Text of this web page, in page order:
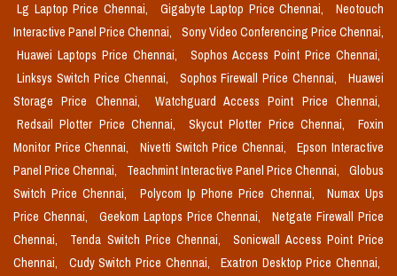
Lg Laptop Price Chennai,
Gigabyte Laptop Price Chennai,
Neotouch
Interactive Panel Price Chennai,
Sony Video Conferencing Price Chennai,
Huawei Laptops Price Chennai,
Sophos Access Point Price Chennai,
Linksys Switch Price Chennai,
Sophos Firewall Price Chennai,
Huawei
Storage Price Chennai,
Watchguard Access Point Price Chennai,
Redsail Plotter Price Chennai,
Skycut Plotter Price Chennai,
Foxin
Monitor Price Chennai,
Nivetti Switch Price Chennai,
Epson Interactive
Panel Price Chennai,
Teachmint Interactive Panel Price Chennai,
Globus
Switch Price Chennai,
Polycom Ip Phone Price Chennai,
Numax Ups
Price Chennai,
Geekom Laptops Price Chennai,
Netgate Firewall Price
Chennai,
Tenda Switch Price Chennai,
Sonicwall Access Point Price
Chennai,
Cudy Switch Price Chennai,
Exatron Desktop Price Chennai,